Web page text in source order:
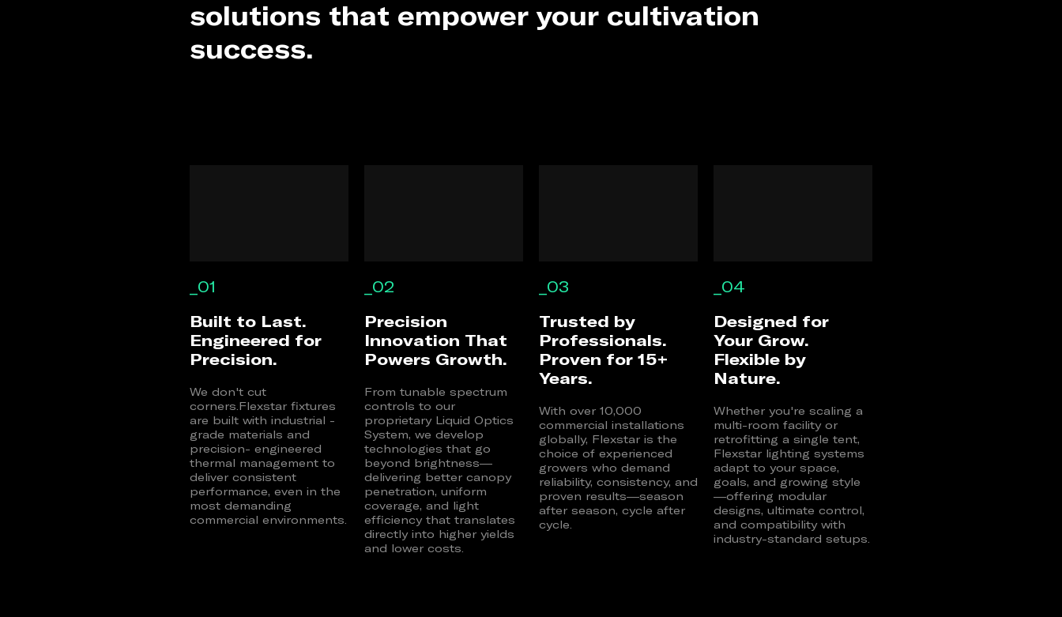
solutions that empower your cultivation
success.
_01
Built to Last.
Engineered for
Precision.
We don't cut
corners.Flexstar fixtures
are built with industrial -
grade materials and
precision- engineered
thermal management to
deliver consistent
performance, even in the
most demanding
commercial environments.
_02
Precision
Innovation That
Powers Growth.
From tunable spectrum
controls to our
proprietary Liquid Optics
System, we develop
technologies that go
beyond brightness—
delivering better canopy
penetration, uniform
coverage, and light
efficiency that translates
directly into higher yields
and lower costs.
_03
Trusted by
Professionals.
Proven for 15+
Years.
With over 10,000
commercial installations
globally, Flexstar is the
choice of experienced
growers who demand
reliability, consistency, and
proven results—season
after season, cycle after
cycle.
_04
Designed for
Your Grow.
Flexible by
Nature.
Whether you're scaling a
multi-room facility or
retrofitting a single tent,
Flexstar lighting systems
adapt to your space,
goals, and growing style
—offering modular
designs, ultimate control,
and compatibility with
industry-standard setups.